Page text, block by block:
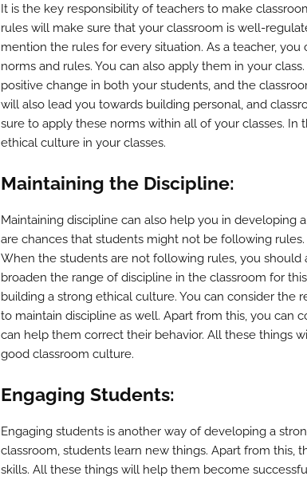
It is the key responsibility of teachers to make
rules will make sure that your classroom is well-
mention the rules for every situation. As a teacher,
norms and rules. You can also apply them in your
positive change in both your students, and the
will also lead you towards building personal, and
sure to apply these norms within all of your classes. In
ethical culture in your classes.
Maintaining the Discipline:
Maintaining discipline can also help you in developing
are chances that students might not be following
When the students are not following rules, you should
broaden the range of discipline in the classroom for
building a strong ethical culture. You can consider the
to maintain discipline as well. Apart from this, you can
can help them correct their behavior. All these things
good classroom culture.
Engaging Students:
Engaging students is another way of developing a
classroom, students learn new things. Apart from this,
skills. All these things will help them become